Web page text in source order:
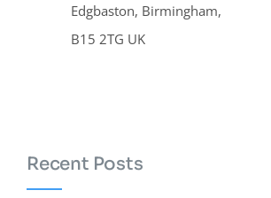
Edgbaston, Birmingham,
B15 2TG UK
Recent Posts